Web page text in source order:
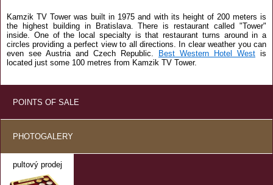
Kamzik TV Tower was built in 1975 and with its height of 200 meters is
the highest building in Bratislava. There is restaurant called "Tower"
inside. One of the local specialty is that restaurant turns around in a
circles providing a perfect view to all directions. In clear weather you can
even see Austria and Czech Republic.
Best Western Hotel West is
located just some 100 metres from Kamzik TV Tower.
POINTS OF SALE
PHOTOGALERY
pultový prodej